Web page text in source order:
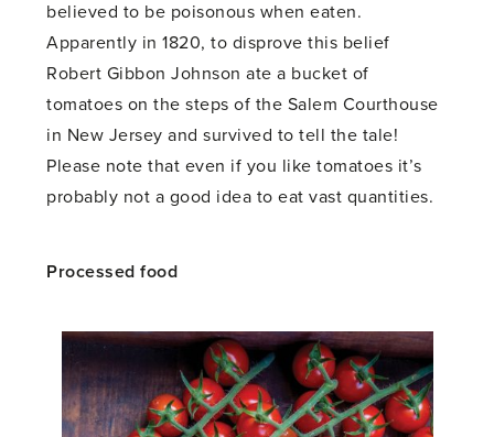
believed to be poisonous when eaten.
Apparently in 1820, to disprove this belief
Robert Gibbon Johnson ate a bucket of
tomatoes on the steps of the Salem Courthouse
in New Jersey and survived to tell the tale!
Please note that even if you like tomatoes it’s
probably not a good idea to eat vast quantities.
Processed food